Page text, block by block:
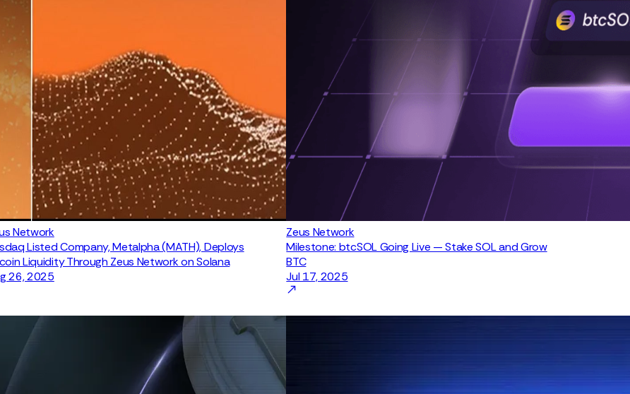
Network
Listed Company, Metalpha (MATH), Deploys
Liquidity Through Zeus Network on Solana
26, 2025
Zeus Network
Milestone: btcSOL Going Live — Stake SOL and Grow
BTC
Jul 17, 2025